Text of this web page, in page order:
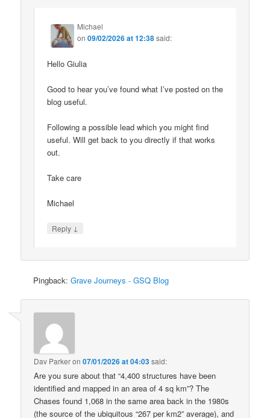
Michael
on09/02/2026 at 12:38said:
Hello Giulia
Good to hear you’ve found what I’ve posted on the
blog useful.
Following a possible lead which you might find
useful. Will get back to you directly if that works
out.
Take care
Michael
Reply ↓
Pingback:Grave Journeys - GSQ Blog
Dav Parkeron07/01/2026 at 04:03said:
Are you sure about that “4,400 structures have been
identified and mapped in an area of 4 sq km”? The
Chases found 1,068 in the same area back in the 1980s
(the source of the ubiquitous “267 per km2” average), and